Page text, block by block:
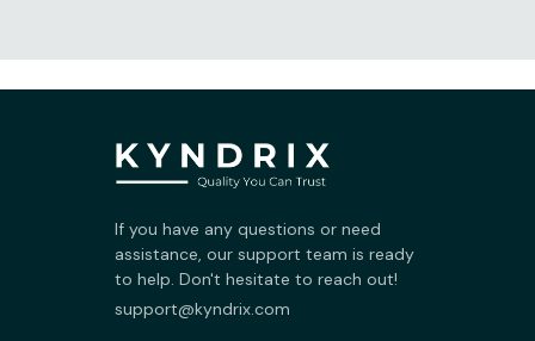
If you have any questions or need
assistance, our support team is ready
to help. Don't hesitate to reach out!
support@kyndrix.com